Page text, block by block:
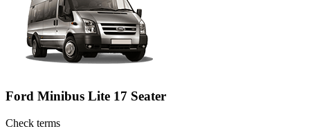
Ford Minibus Lite 17 Seater
Check terms